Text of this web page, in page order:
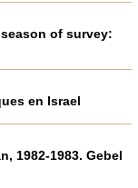
of survey:
en Israel
1982-1983. Gebel